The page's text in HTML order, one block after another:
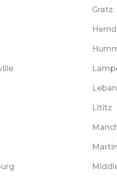
Gratz
Lititz